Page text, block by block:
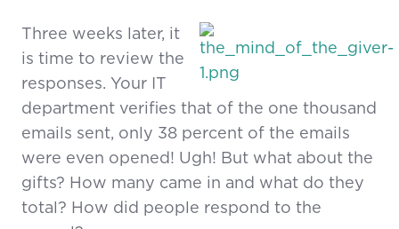
Three weeks later, it
is time to review the
responses. Your IT
department verifies that of the one thousand
emails sent, only 38 percent of the emails
were even opened! Ugh! But what about the
gifts? How many came in and what do they
total? How did people respond to the